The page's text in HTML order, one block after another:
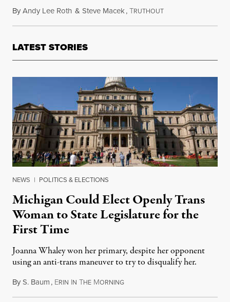
ByAndy Lee Roth & Steve Macek,TRUTHOUTJanuary 28, 2023
LATEST STORIES
NEWS | POLITICS & ELECTIONS
Michigan Could Elect Openly Trans
Woman to State Legislature for the
First Time
Joanna Whaley won her primary, despite her opponent
using an anti-trans maneuver to try to disqualify her.
ByS. Baum, ERIN IN THE MORNINGAugust 7, 2026